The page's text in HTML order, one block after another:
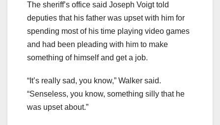
The sheriff’s office said Joseph Voigt told
deputies that his father was upset with him for
spending most of his time playing video games
and had been pleading with him to make
something of himself and get a job.
“It’s really sad, you know,” Walker said.
“Senseless, you know, something silly that he
was upset about.”